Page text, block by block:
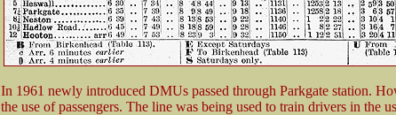
In 1961 newly introduced DMUs passed through Parkgate station.
the use of passengers. The line was being used to train drivers in the